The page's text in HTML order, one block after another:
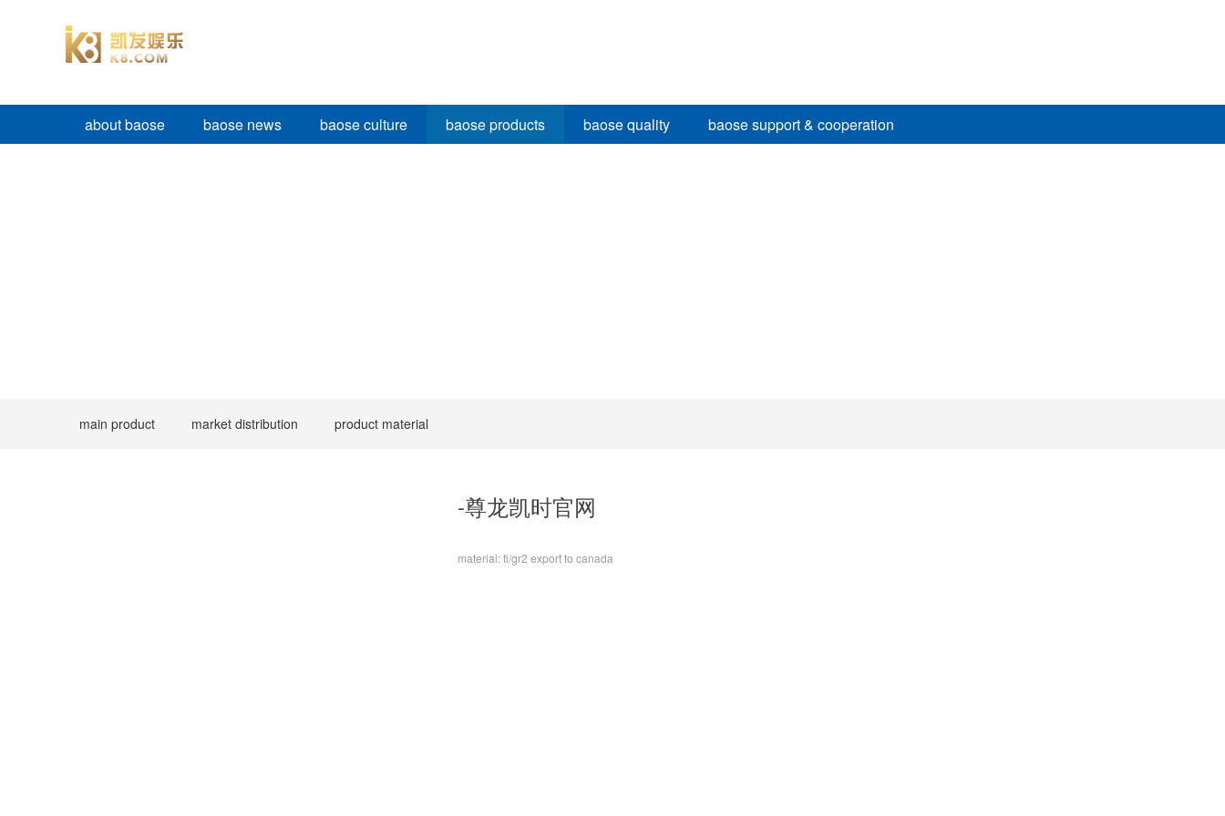
about baose baose news baose culture baose products baose quality baose support & cooperation
main product market distribution product material
-尊龙凯时官网
material: ti/gr2 export to canada